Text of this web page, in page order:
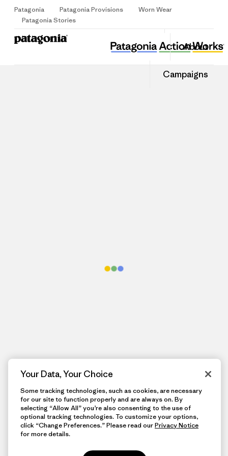
Patagonia Patagonia Provisions
Worn Wear
Patagonia Stories
About
Campaigns
Your Data, Your Choice
Some tracking technologies, such as cookies, are necessary
for our site to function properly and are always on. By
selecting “Allow All” you’re also consenting to the use of
optional tracking technologies. To customize your options,
click “Change Preferences.” Please read ourPrivacy Notice
for more details.